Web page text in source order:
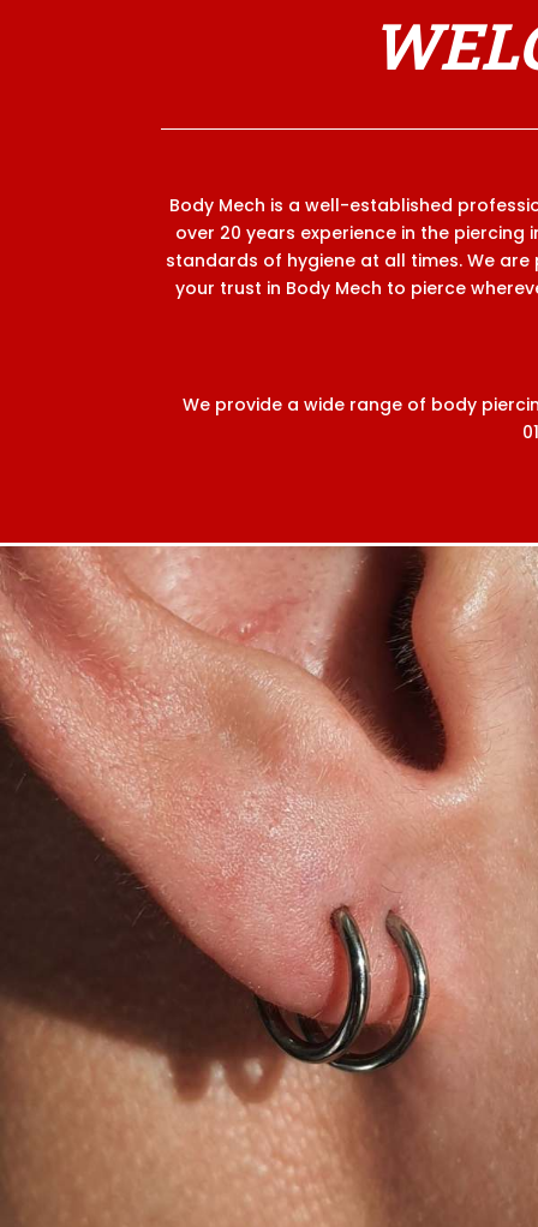
Body Mech is a well-established
over 20 years experience in the
standards of hygiene at all times. We
your trust in Body Mech to pierce
We provide a wide range of body